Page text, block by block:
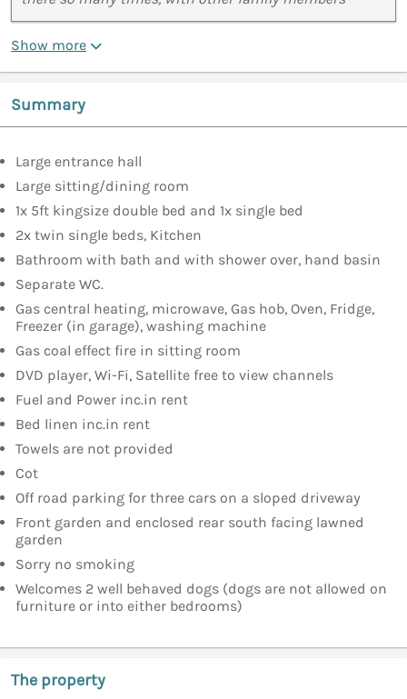
Show more
Summary
Large entrance hall
Large sitting/dining room
1x 5ft kingsize double bed and 1x single bed
2x twin single beds, Kitchen
Bathroom with bath and with shower over, hand basin
Separate WC.
Gas central heating, microwave, Gas hob, Oven, Fridge,
Freezer (in garage), washing machine
Gas coal effect fire in sitting room
DVD player, Wi-Fi, Satellite free to view channels
Fuel and Power inc.in rent
Bed linen inc.in rent
Towels are not provided
Cot
Off road parking for three cars on a sloped driveway
Front garden and enclosed rear south facing lawned
garden
Sorry no smoking
Welcomes 2 well behaved dogs (dogs are not allowed on
furniture or into either bedrooms)
The property